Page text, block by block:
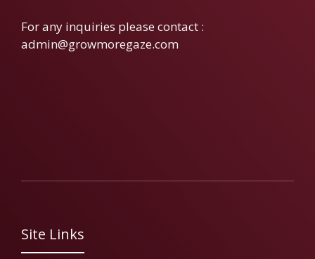
For any inquiries please contact :
admin@growmoregaze.com
Site Links